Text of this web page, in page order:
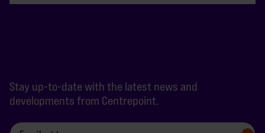
Stay up-to-date with the latest news and
developments from Centrepoint.